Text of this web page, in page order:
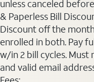
unless canceled
& Paperless Bill
Discount off the
enrolled in both. Pay
w/in 2 bill cycles.
and valid email